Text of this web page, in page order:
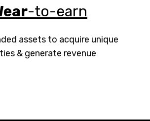
-to-earn
assets to acquire unique
& generate revenue